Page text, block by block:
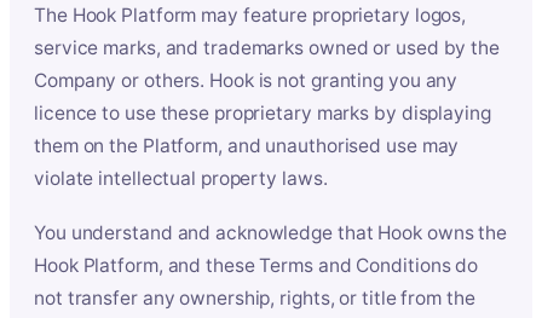
The Hook Platform may feature proprietary logos,
service marks, and trademarks owned or used by the
Company or others. Hook is not granting you any
licence to use these proprietary marks by displaying
them on the Platform, and unauthorised use may
violate intellectual property laws.
You understand and acknowledge that Hook owns the
Hook Platform, and these Terms and Conditions do
not transfer any ownership, rights, or title from the